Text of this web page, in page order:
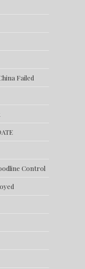
Failed
Control